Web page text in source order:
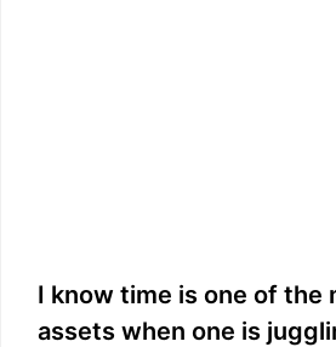
I know time is one of the
assets when one is